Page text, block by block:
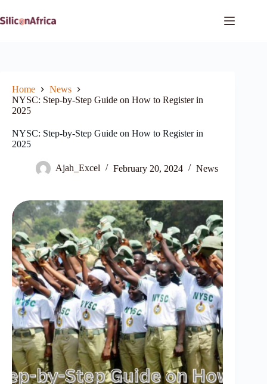
to
content
Home
News
NYSC: Step-by-Step Guide on How to Register in
2025
NYSC: Step-by-Step Guide on How to Register in
2025
Ajah_Excel February 20, 2024 News